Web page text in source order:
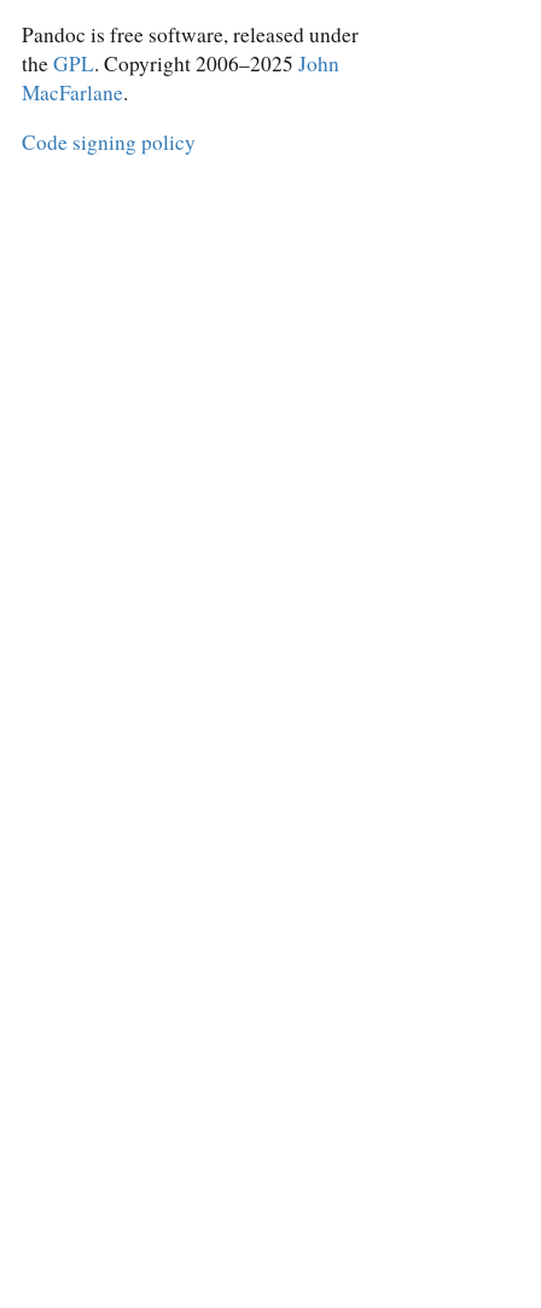
Pandoc is free software, released under
theGPL. Copyright 2006–2025 John
MacFarlane.
Code signing policy